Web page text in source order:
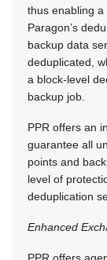
thus enabling a
Paragon’s
backup data
deduplicated,
a block-level
backup job.
PPR offers an
guarantee all
points and
level of
deduplication
Enhanced
PPR offers